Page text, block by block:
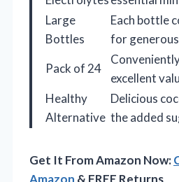
Large
Bottles
Each bottle
for
Pack of 24
excellent
Healthy
Alternative
Delicious
the added
Get It From Amazon Now:
Amazon & FREE Returns